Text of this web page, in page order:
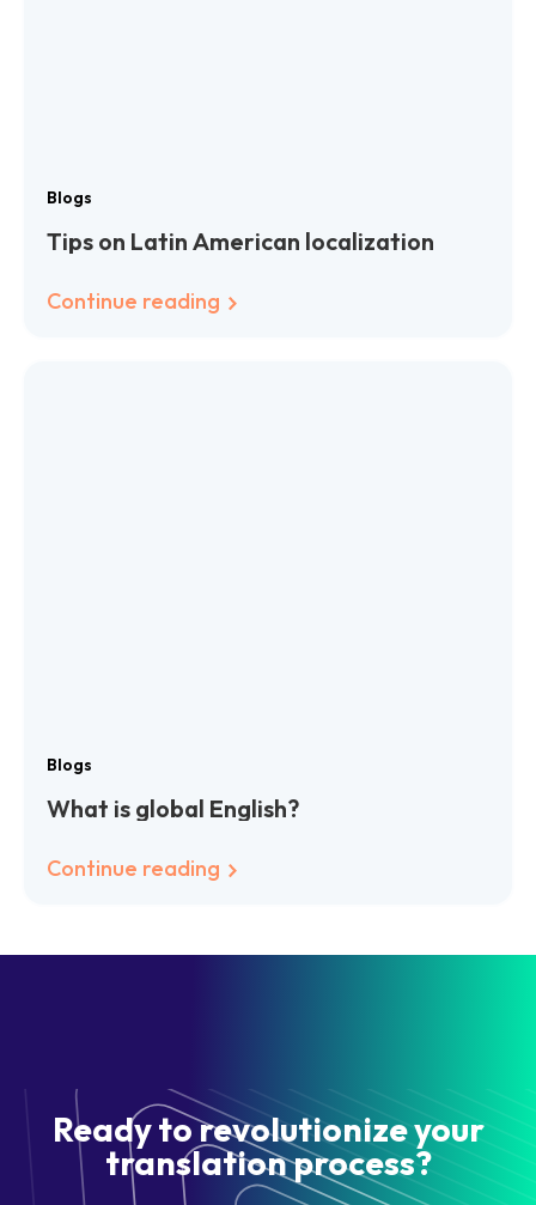
Blogs
Tips on Latin American localization
Continue reading
Blogs
What is global English?
Continue reading
Ready to revolutionize your
translation process?